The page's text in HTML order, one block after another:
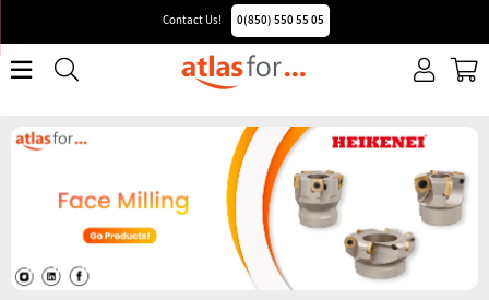
Contact Us! 0(850) 550 55 05